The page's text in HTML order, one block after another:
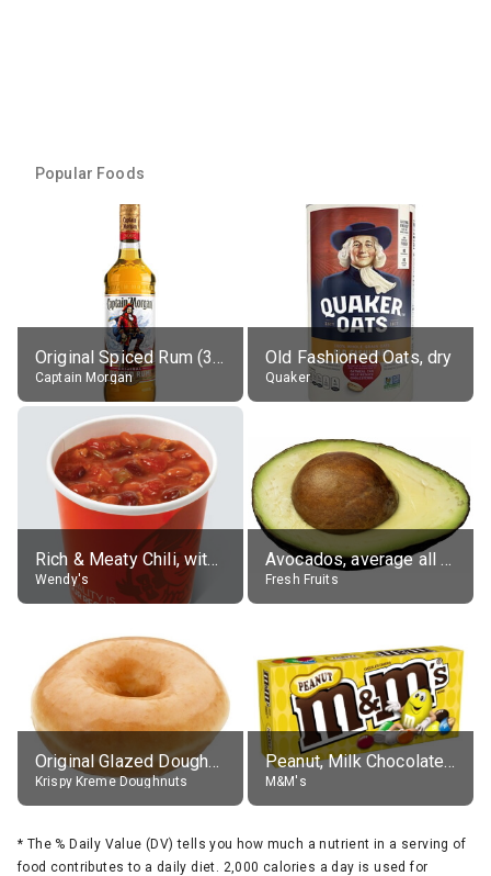
Popular Foods
Original Spiced Rum (35% alc.)
Captain Morgan
Old Fashioned Oats, dry
Quaker
Rich & Meaty Chili, without toppings, large
Wendy's
Avocados, average all varieties, raw
Fresh Fruits
Original Glazed Doughnut
Krispy Kreme Doughnuts
Peanut, Milk Chocolate Candies
M&M's
* The % Daily Value (DV) tells you how much a nutrient in a serving of
food contributes to a daily diet. 2,000 calories a day is used for